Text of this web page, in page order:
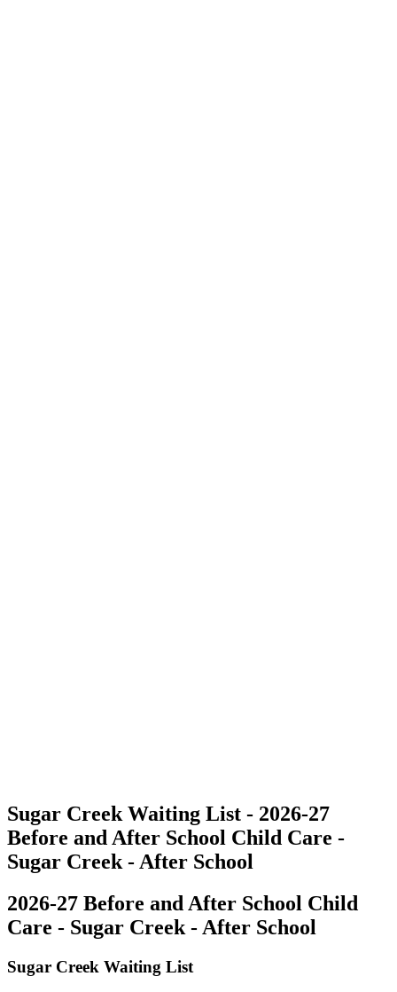
Sugar Creek Waiting List - 2026-27
Before and After School Child Care -
Sugar Creek - After School
2026-27 Before and After School Child
Care - Sugar Creek - After School
Sugar Creek Waiting List